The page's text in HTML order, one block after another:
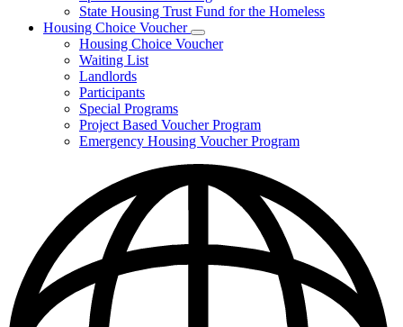
State Housing Trust Fund for the Homeless
Housing Choice Voucher
Subnavigation
toggle
Housing Choice Voucher
Waiting List
Landlords
Participants
Special Programs
Project Based Voucher Program
Emergency Housing Voucher Program